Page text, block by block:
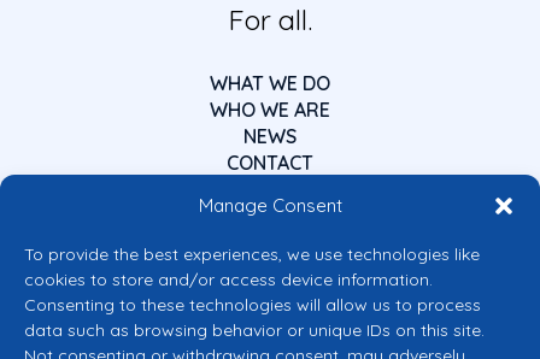
Manage Consent
To provide the best experiences, we use technologies like
cookies to store and/or access device information.
Consenting to these technologies will allow us to process
data such as browsing behavior or unique IDs on this site.
For all.
WHAT WE DO
WHO WE ARE
NEWS
CONTACT
Co-funded by the European Union